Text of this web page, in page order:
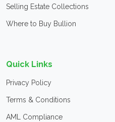
Selling Estate Collections
Where to Buy Bullion
Quick Links
Privacy Policy
Terms & Conditions
AML Compliance